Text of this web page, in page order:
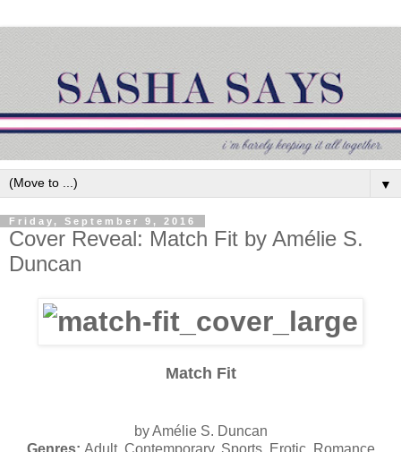
▼
Friday, September 9, 2016
Cover Reveal: Match Fit by Amélie S.
Duncan
Match Fit
by Amélie S. Duncan
Genres: Adult, Contemporary, Sports, Erotic, Romance